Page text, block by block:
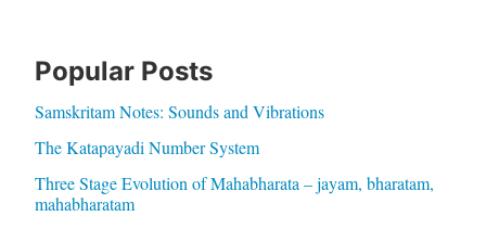
Popular Posts
Samskritam Notes: Sounds and Vibrations
The Katapayadi Number System
Three Stage Evolution of Mahabharata – jayam, bharatam,
mahabharatam